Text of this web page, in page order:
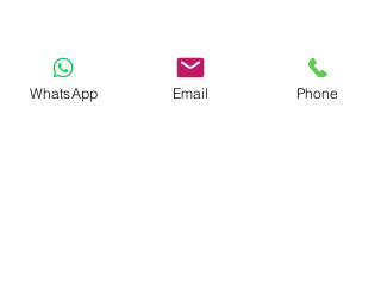
WhatsApp Email Phone